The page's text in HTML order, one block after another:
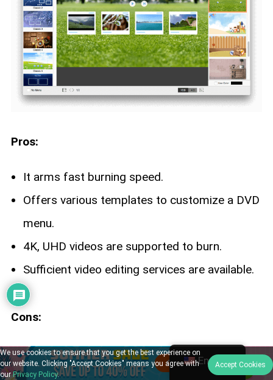
Pros:
It arms fast burning speed.
Offers various templates to customize a DVD
menu.
4K, UHD videos are supported to burn.
Sufficient video editing services are available.
Cons:
Not available for macOS 10.12 and earlier.
Higher costs than other similar programs.
English
We use cookies to ensure that you get the best experience on
our website. Clicking "Accept Cookies" means you agree with
ourPrivacy Policy.
Accept Cookies